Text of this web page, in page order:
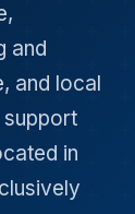
and
and local
in